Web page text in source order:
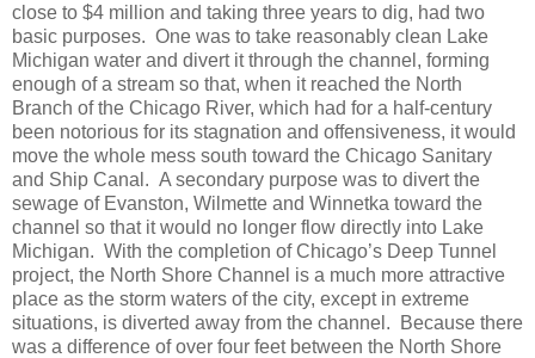
close to $4 million and taking three years to dig, had two
basic purposes. One was to take reasonably clean Lake
Michigan water and divert it through the channel, forming
enough of a stream so that, when it reached the North
Branch of the Chicago River, which had for a half-century
been notorious for its stagnation and offensiveness, it would
move the whole mess south toward the Chicago Sanitary
and Ship Canal. A secondary purpose was to divert the
sewage of Evanston, Wilmette and Winnetka toward the
channel so that it would no longer flow directly into Lake
Michigan. With the completion of Chicago’s Deep Tunnel
project, the North Shore Channel is a much more attractive
place as the storm waters of the city, except in extreme
situations, is diverted away from the channel.
Because there
was a difference of over four feet between the North Shore